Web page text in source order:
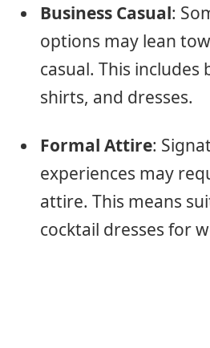
Business Casual:
options may lean
casual. This includes
shirts, and dresses.
Formal Attire:
experiences may
attire. This means
cocktail dresses for